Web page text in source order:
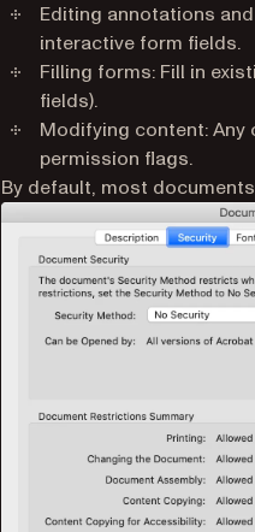
Editing annotations
interactive form fields.
Filling forms: Fill in
fields).
Modifying content:
permission flags.
By default, most